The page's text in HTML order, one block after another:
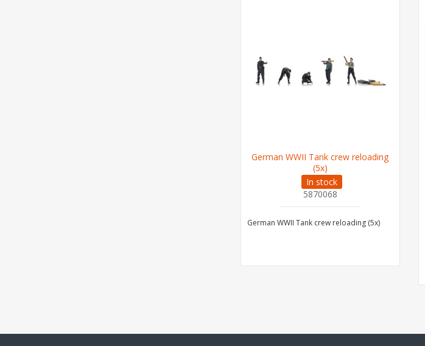
German WWII Tank crew reloading
(5x)
In stock
5870068
German WWII Tank crew reloading (5x)